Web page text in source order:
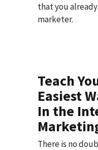
that you
marketer.
Teach
Easiest
In the
There is no